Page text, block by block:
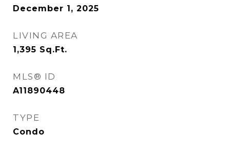
December 1, 2025
LIVING AREA
1,395 Sq.Ft.
MLS® ID
A11890448
TYPE
Condo